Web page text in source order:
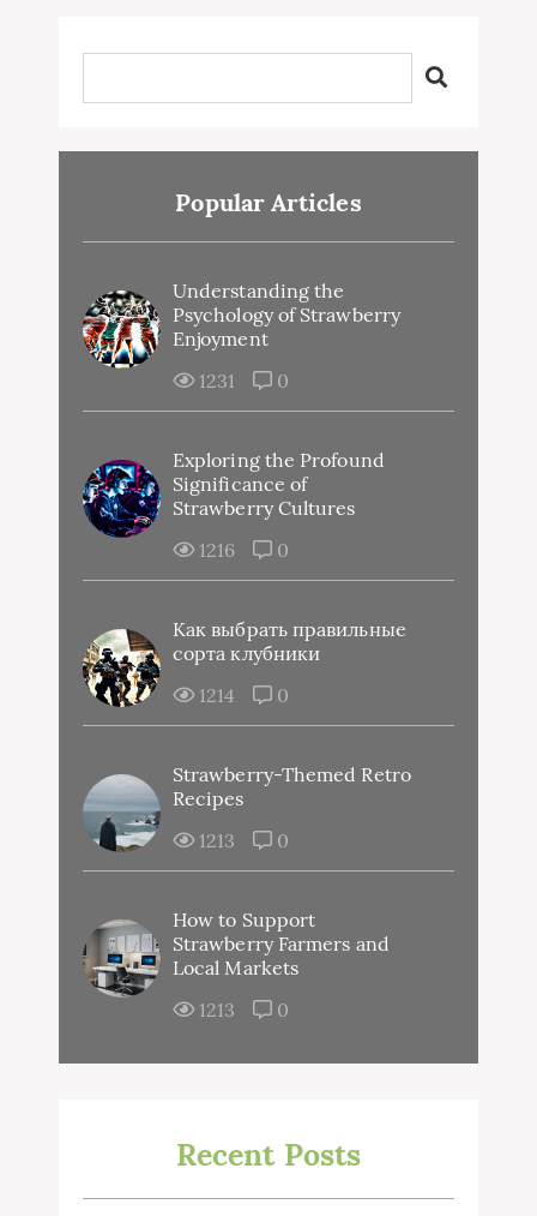
Popular Articles
Understanding the
Psychology of Strawberry
Enjoyment
1231
0
Exploring the Profound
Significance of
Strawberry Cultures
1216
0
Как выбрать правильные
сорта клубники
1214
0
Strawberry-Themed Retro
Recipes
1213
0
How to Support
Strawberry Farmers and
Local Markets
1213
0
Recent Posts